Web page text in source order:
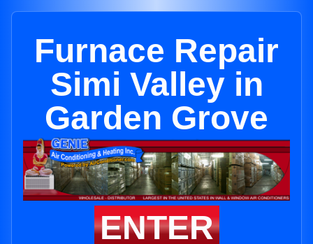
Furnace Repair
Simi Valley in
Garden Grove
ENTER